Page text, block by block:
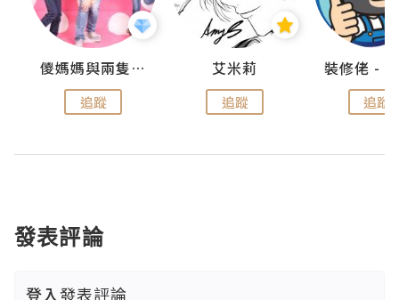
儍媽媽與兩隻小魔怪之家
追蹤
艾米莉
追蹤 追蹤
發表評論
登入發表評論